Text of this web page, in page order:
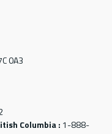
0A3
Columbia : 1-888-